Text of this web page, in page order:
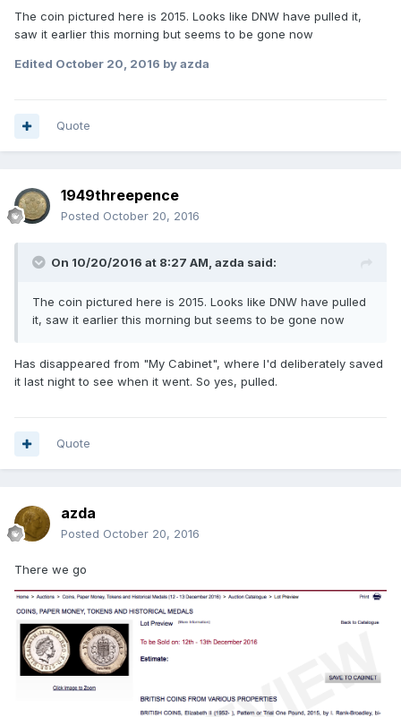
The coin pictured here is 2015. Looks like DNW have pulled it,
saw it earlier this morning but seems to be gone now
Edited October 20, 2016 by azda
Quote
1949threepence
Posted October 20, 2016
On 10/20/2016 at 8:27 AM, azda said:
The coin pictured here is 2015. Looks like DNW have pulled
it, saw it earlier this morning but seems to be gone now
Has disappeared from "My Cabinet", where I'd deliberately saved
it last night to see when it went. So yes, pulled.
Quote
azda
Posted October 20, 2016
There we go